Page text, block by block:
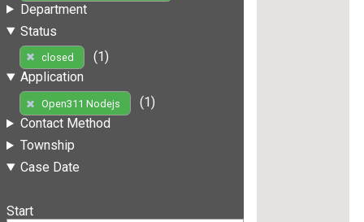
Department
Status
closed
(1)
Application
Open311 Nodejs
(1)
Contact Method
Township
Case Date
Start